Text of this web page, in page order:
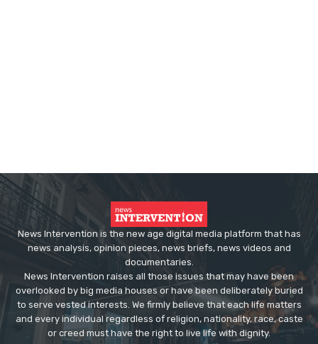
News Intervention is the new age digital media platform that has
news analysis, opinion pieces, news briefs, news videos and
documentaries.
News Intervention raises all those issues that may have been
overlooked by big media houses or have been deliberately buried
to serve vested interests. We firmly believe that each life matters
and every individual regardless of religion, nationality, race, caste
or creed must have the right to live life with dignity.